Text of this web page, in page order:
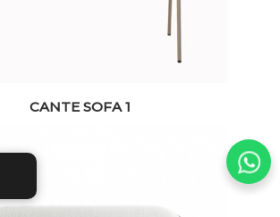
CANTE SOFA 1